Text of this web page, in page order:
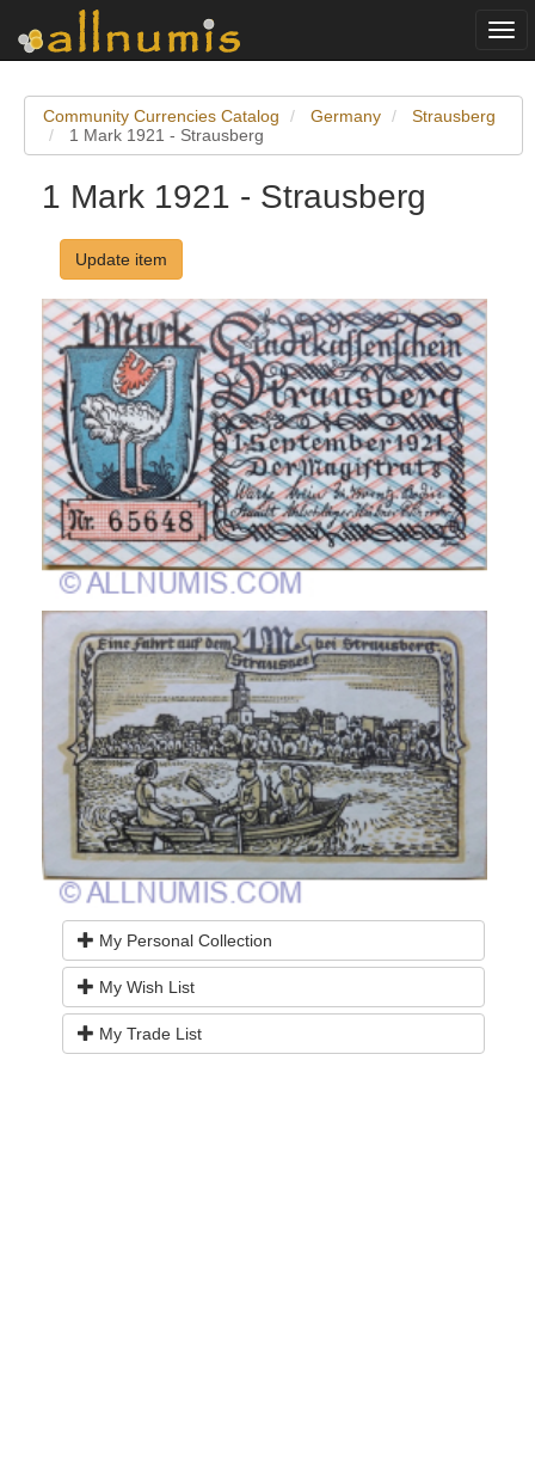
Community Currencies Catalog Germany
Strausberg
1 Mark 1921 - Strausberg
1 Mark 1921 - Strausberg
Update item
My Personal Collection
My Wish List
My Trade List